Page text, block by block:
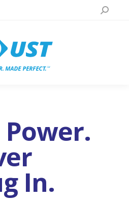
Search:
In.